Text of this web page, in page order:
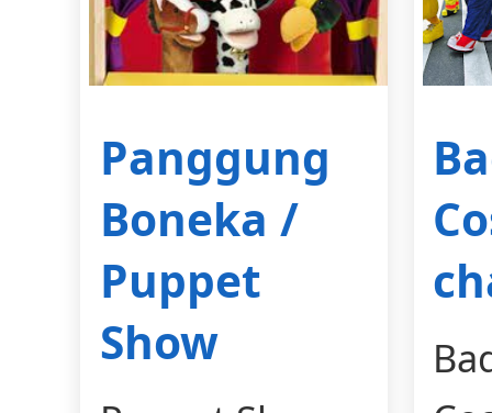
Panggung
Boneka /
Puppet
Show